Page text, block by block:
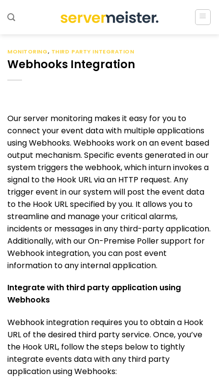
naar
MONITORING, THIRD PARTY INTEGRATION
Webhooks Integration
Our server monitoring makes it easy for you to
connect your event data with multiple applications
using Webhooks. Webhooks work on an event based
output mechanism. Specific events generated in our
system triggers the webhook, which inturn invokes a
signal to the Hook URL via an HTTP request. Any
trigger event in our system will post the event data
to the Hook URL specified by you. It allows you to
streamline and manage your critical alarms,
incidents or messages in any third-party application.
Additionally, with our On-Premise Poller support for
Webhook integration, you can post event
information to any internal application.
Integrate with third party application using
Webhooks
Webhook integration requires you to obtain a Hook
URL of the desired third party service. Once, you’ve
the Hook URL, follow the steps below to tightly
integrate events data with any third party
application using Webhooks: